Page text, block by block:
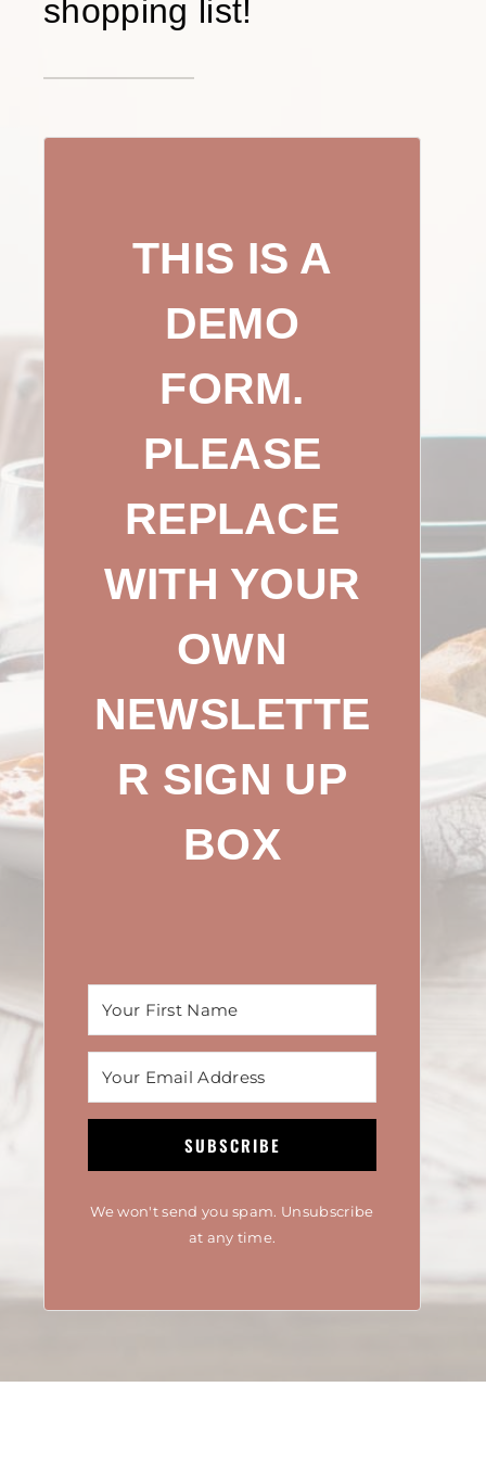
shopping list!
THIS IS A
DEMO
FORM.
PLEASE
REPLACE
WITH YOUR
OWN
NEWSLETTE
R SIGN UP
BOX
SUBSCRIBE
We won't send you spam. Unsubscribe
at any time.